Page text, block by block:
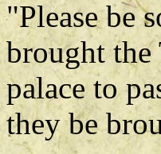
"Please be
brought the
palace to
they be